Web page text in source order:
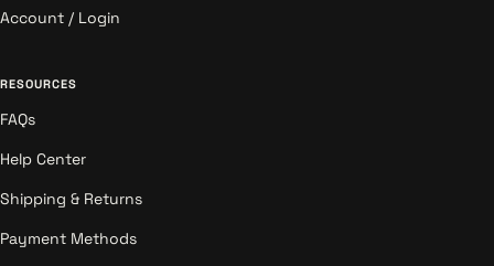
Account / Login
RESOURCES
FAQs
Help Center
Shipping & Returns
Payment Methods